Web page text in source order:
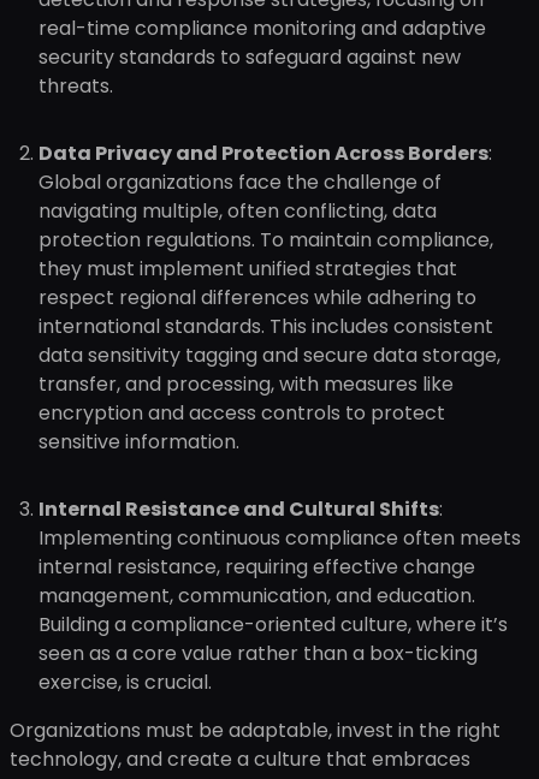
real-time compliance monitoring and adaptive
security standards to safeguard against new
threats.
Data Privacy and Protection Across Borders:
Global organizations face the challenge of
navigating multiple, often conflicting, data
protection regulations. To maintain compliance,
they must implement unified strategies that
respect regional differences while adhering to
international standards. This includes consistent
data sensitivity tagging and secure data storage,
transfer, and processing, with measures like
encryption and access controls to protect
sensitive information.
Internal Resistance and Cultural Shifts:
Implementing continuous compliance often meets
internal resistance, requiring effective change
management, communication, and education.
Building a compliance-oriented culture, where it’s
seen as a core value rather than a box-ticking
exercise, is crucial.
Organizations must be adaptable, invest in the right
technology, and create a culture that embraces